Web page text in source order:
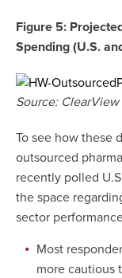
Figure 5:
Spending (U.S.
Source:
To see how these
outsourced
recently polled
the space
sector
Most
more cautious